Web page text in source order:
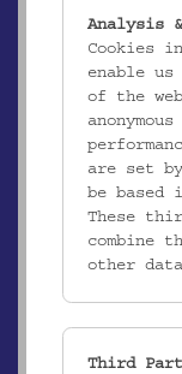
ÖMV/29.379
Teller
_MEHR
Analysis
Cookies
enable
of the
are set by
be based
These
combine
other
Third